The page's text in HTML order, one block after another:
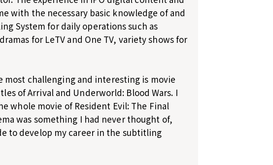
with the necessary basic knowledge of and
System for daily operations such as
for LeTV and One TV, variety shows for
most challenging and interesting is movie
of Arrival and Underworld: Blood Wars. I
whole movie of Resident Evil: The Final
was something I had never thought of,
to develop my career in the subtitling